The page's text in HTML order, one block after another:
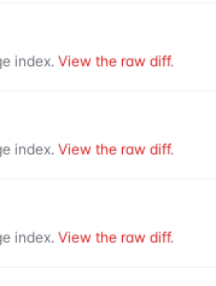
index. View the raw diff.
index. View the raw diff.
index. View the raw diff.